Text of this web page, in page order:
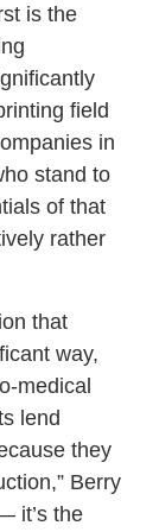
is the
field
in
stand to
of that
rather
that
way,
medical
lend
they
Berry
it’s the